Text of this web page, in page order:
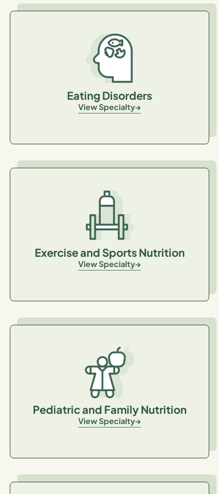
Eating Disorders
View Specialty
Exercise and Sports Nutrition
View Specialty
Pediatric and Family Nutrition
View Specialty